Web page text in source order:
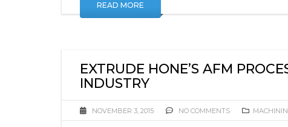
READ MORE
EXTRUDE HONE’S AFM
INDUSTRY
NOVEMBER 3, 2015 NO COMMENTS